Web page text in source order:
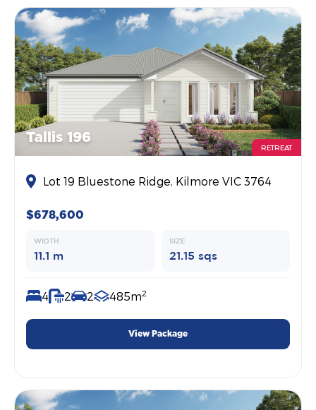
Tallis 196
RETREAT
Lot 19 Bluestone Ridge, Kilmore VIC 3764
$678,600
WIDTH
11.1 m
SIZE
21.15 sqs
4 2 2 485m2
View Package